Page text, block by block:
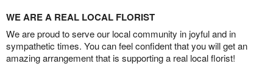
WE ARE A REAL LOCAL FLORIST
We are proud to serve our local community in joyful and in
sympathetic times. You can feel confident that you will get an
amazing arrangement that is supporting a real local florist!